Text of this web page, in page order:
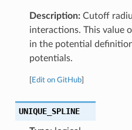
Description:Cutoff
interactions. This value
in the potential
potentials.
Edit on GitHub]
UNIQUE_SPLINE